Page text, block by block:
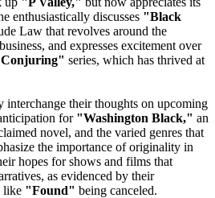
enthusiastically discusses "Black
Law that revolves around the
and expresses excitement over
series, which has thrived at
interchange their thoughts on upcoming
for "Washington Black," an
novel, and the varied genres that
the importance of originality in
hopes for shows and films that
as evidenced by their
like "Found" being canceled.